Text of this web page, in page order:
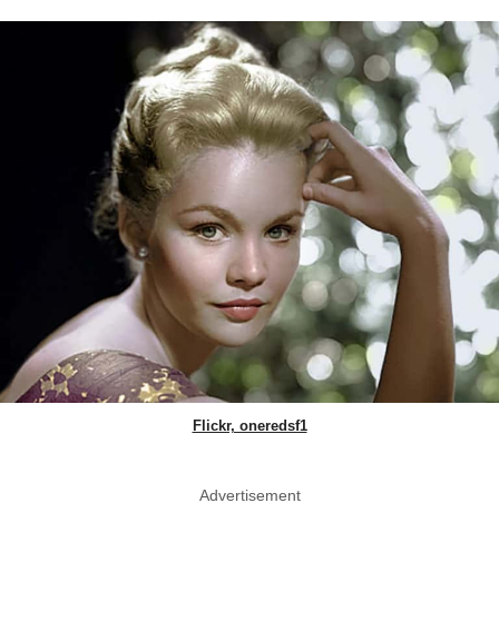
Flickr, oneredsf1
Advertisement